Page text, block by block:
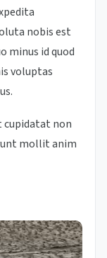
nobis est
minus id quod
voluptas
cupidatat non
mollit anim